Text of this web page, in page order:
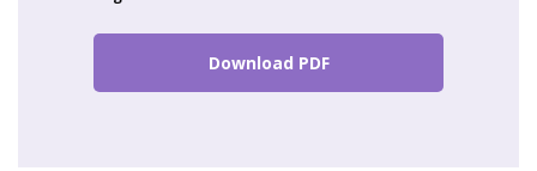
Download PDF